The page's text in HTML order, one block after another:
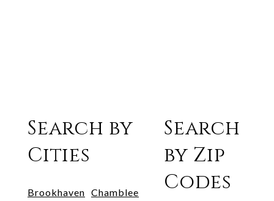
Search by
Cities
Brookhaven Chamblee
Search
by Zip
Codes